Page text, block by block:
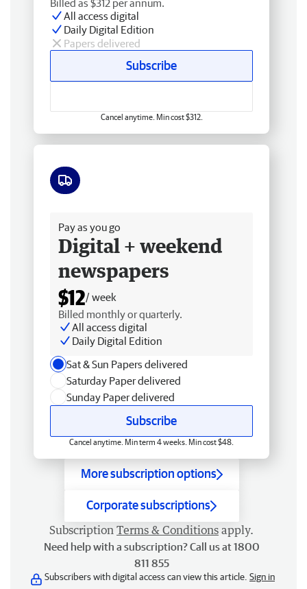
Billed as $312 per annum.
All access digital
Daily Digital Edition
Papers delivered
Subscribe
Cancel anytime. Min cost $312.
Pay as you go
Digital + weekend
newspapers
$12/ week
Billed monthly or quarterly.
All access digital
Daily Digital Edition
Sat & Sun Papers delivered
Saturday Paper delivered
Sunday Paper delivered
Subscribe
Cancel anytime. Min term 4 weeks. Min cost $48.
More subscription options
Corporate subscriptions
Subscription Terms & Conditions apply.
Need help with a subscription? Call us at 1800
811 855
Subscribers with digital access can view this article. Sign in